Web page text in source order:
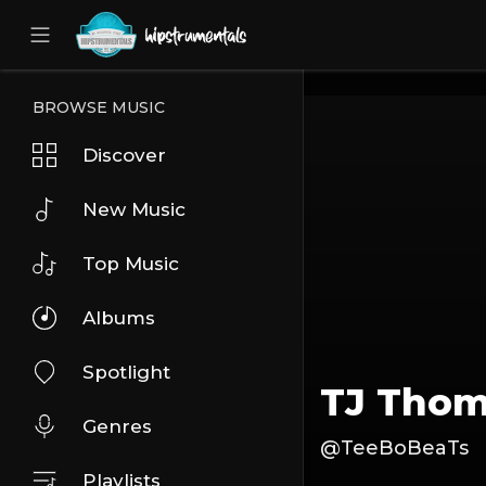
UA-36237165-1
BROWSE MUSIC
Discover
New Music
Top Music
Albums
Spotlight
Genres
Playlists
TJ
@TeeBoBeaTs